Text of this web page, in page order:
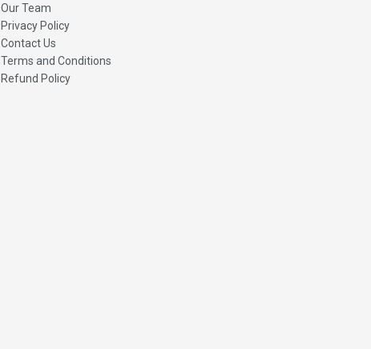
Our Team
Privacy Policy
Contact Us
Terms and Conditions
Refund Policy